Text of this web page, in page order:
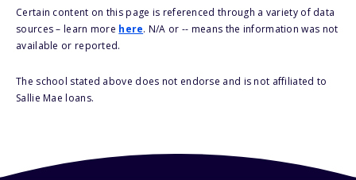
Certain content on this page is referenced through a variety of data
sources – learn more here. N/A or -- means the information was not
available or reported.
The school stated above does not endorse and is not affiliated to
Sallie Mae loans.